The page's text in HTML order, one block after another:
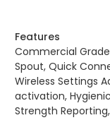
Features
Commercial
Spout, Quick
Wireless Settings
activation,
Strength